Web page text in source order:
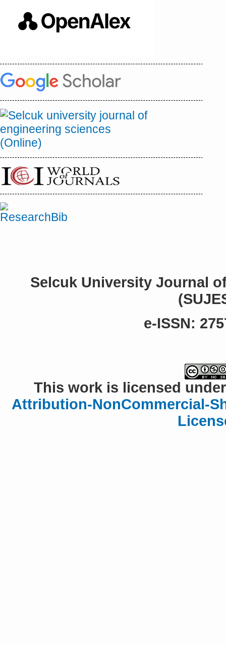
Selcuk University Journal
e-ISSN:
This work is licensed
Attribution-NonCommercial-